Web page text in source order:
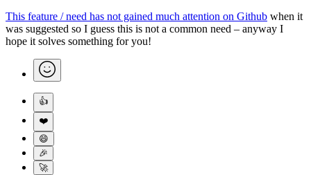
This feature / need has not gained much attention on Github when it
was suggested so I guess this is not a common need – anyway I
hope it solves something for you!
👍
❤️
😄
🎉
🚀